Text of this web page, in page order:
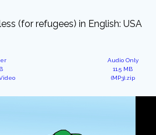
(for refugees) in English: USA
Audio Only
11.5 MB
(MP3).zip